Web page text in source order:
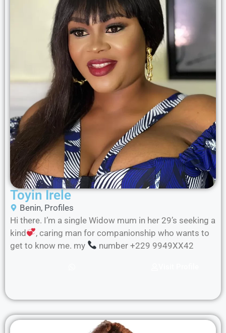
Toyin Irele
Benin, Profiles
Hi there. I’m a single Widow mum in her 29’s seeking a
kind
, caring man for companionship who wants to
get to know me. my
number +229 9949XX42